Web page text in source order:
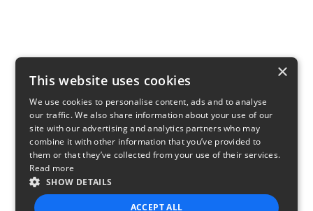
×
This website uses cookies
We use cookies to personalise content, ads and to analyse
our traffic. We also share information about your use of our
site with our advertising and analytics partners who may
combine it with other information that you’ve provided to
them or that they’ve collected from your use of their services.
Read more
SHOW DETAILS
ACCEPT ALL